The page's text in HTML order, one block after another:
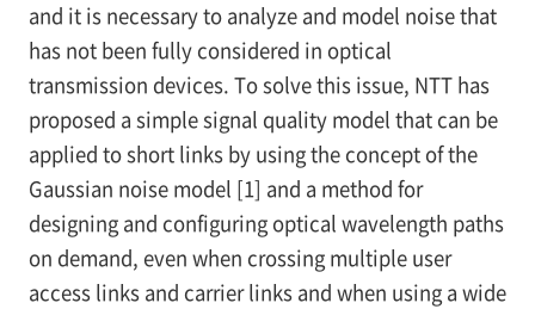
and it is necessary to analyze and model noise that
has not been fully considered in optical
transmission devices. To solve this issue, NTT has
proposed a simple signal quality model that can be
applied to short links by using the concept of the
Gaussian noise model [1] and a method for
designing and configuring optical wavelength paths
on demand, even when crossing multiple user
access links and carrier links and when using a wide